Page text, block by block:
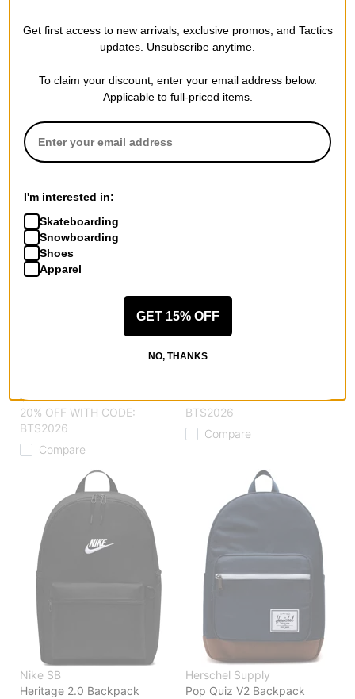
black independent
BTS2026
$54.95
20% OFF WITH CODE:
Compare
$69.95
20% OFF WITH CODE:
BTS2026
Compare
Herschel Supply
BTS2026
Compare
Nike SB
Heritage 2.0 Backpack
Herschel Supply
Pop Quiz V2 Backpack
Get first access to new arrivals, exclusive promos, and Tactics
updates. Unsubscribe anytime.
To claim your discount, enter your email address below.
Applicable to full-priced items.
I'm interested in:
Skateboarding
Snowboarding
Shoes
Apparel
GET 15% OFF
NO, THANKS